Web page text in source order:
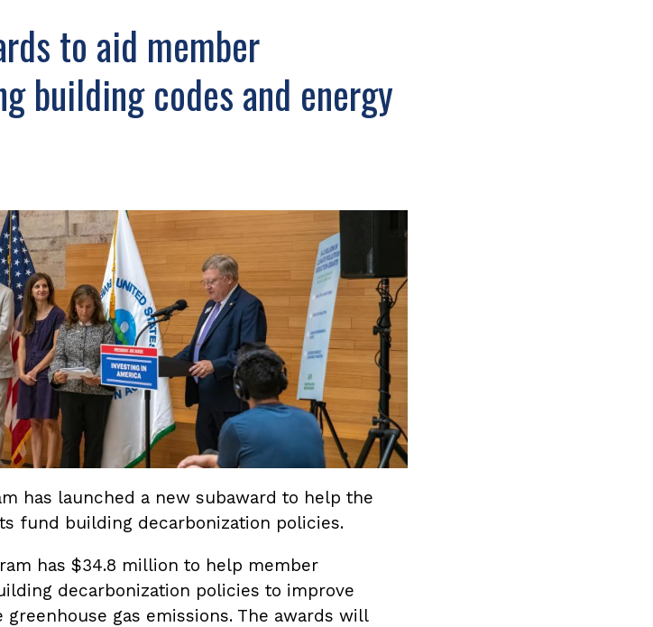
to aid member
building codes and energy
has launched a new subaward to help the
fund building decarbonization policies.
has $34.8 million to help member
decarbonization policies to improve
gas emissions. The awards will